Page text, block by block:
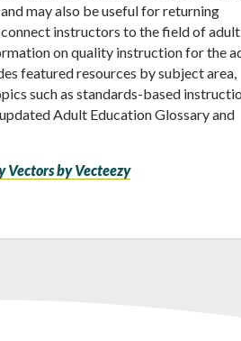
may also be useful for returning
instructors to the field of adult
on quality instruction for the
featured resources by subject area,
such as standards-based
Adult Education Glossary and
Vectors by Vecteezy